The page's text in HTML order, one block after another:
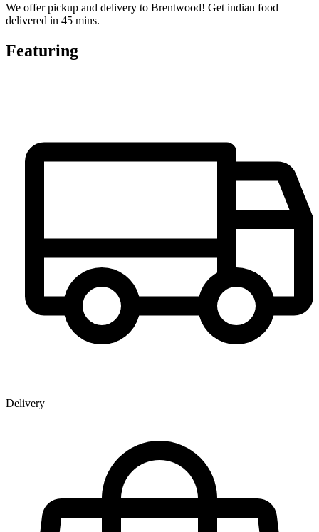
We offer pickup and delivery to Brentwood! Get indian food
delivered in 45 mins.
Featuring
Delivery